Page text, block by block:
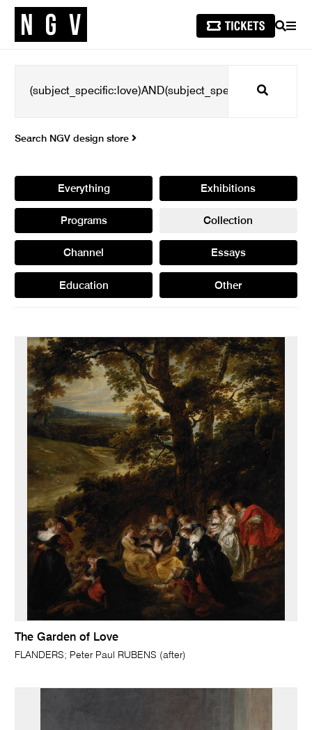
SEARCH
Search
Search NGV design store
Everything Exhibitions
Programs Collection
Channel Essays
Education Other
The Garden of Love
FLANDERS; Peter Paul RUBENS (after)